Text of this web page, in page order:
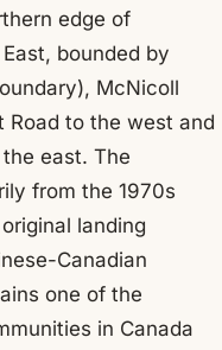
edge of
bounded by
McNicoll
Road to the west and
east. The
from the 1970s
landing
Canadian
one of the
in Canada